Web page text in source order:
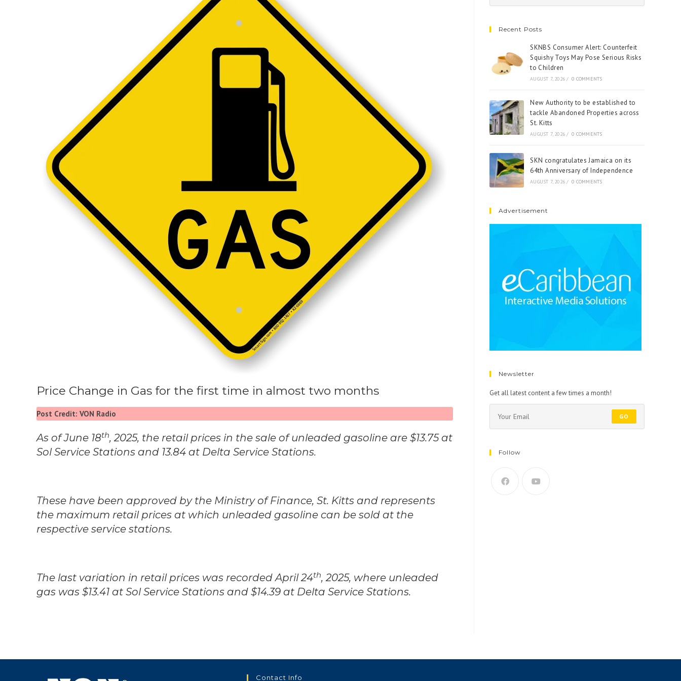
Price Change in Gas for the first time in almost two months
Post Credit: VON Radio
As of June 18th, 2025, the retail prices in the sale of unleaded gasoline are $13.75 at
Sol Service Stations and 13.84 at Delta Service Stations.
These have been approved by the Ministry of Finance, St. Kitts and represents
the maximum retail prices at which unleaded gasoline can be sold at the
respective service stations.
The last variation in retail prices was recorded April 24th, 2025, where unleaded
gas was $13.41 at Sol Service Stations and $14.39 at Delta Service Stations.
Recent Posts
SKNBS Consumer Alert: Counterfeit
Squishy Toys May Pose Serious Risks
to Children
AUGUST 7, 2026 / 0 COMMENTS
New Authority to be established to
tackle Abandoned Properties across
St. Kitts
AUGUST 7, 2026 / 0 COMMENTS
SKN congratulates Jamaica on its
64th Anniversary of Independence
AUGUST 7, 2026 / 0 COMMENTS
Advertisement
Newsletter
Get all latest content a few times a month!
GO
Follow
Contact Info